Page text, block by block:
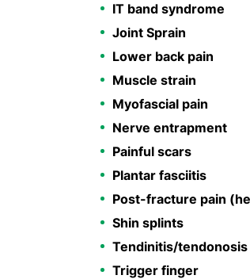
IT band syndrome
Joint Sprain
Lower back pain
Muscle strain
Myofascial pain
Nerve entrapment
Painful scars
Plantar fasciitis
Post-fracture pain
Shin splints
Tendinitis/tendonosis
Trigger finger